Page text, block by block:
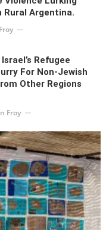
Rural Argentina.
Refugee
For Non-Jewish
Other Regions
Froy